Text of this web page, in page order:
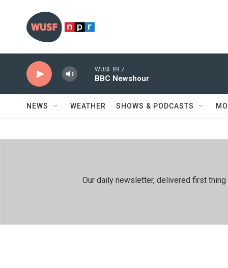
WUSF 89.7
BBC Newshour
NEWS WEATHER SHOWS & PODCASTS
Our daily newsletter, delivered first